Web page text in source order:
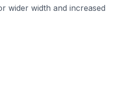
wider width and increased